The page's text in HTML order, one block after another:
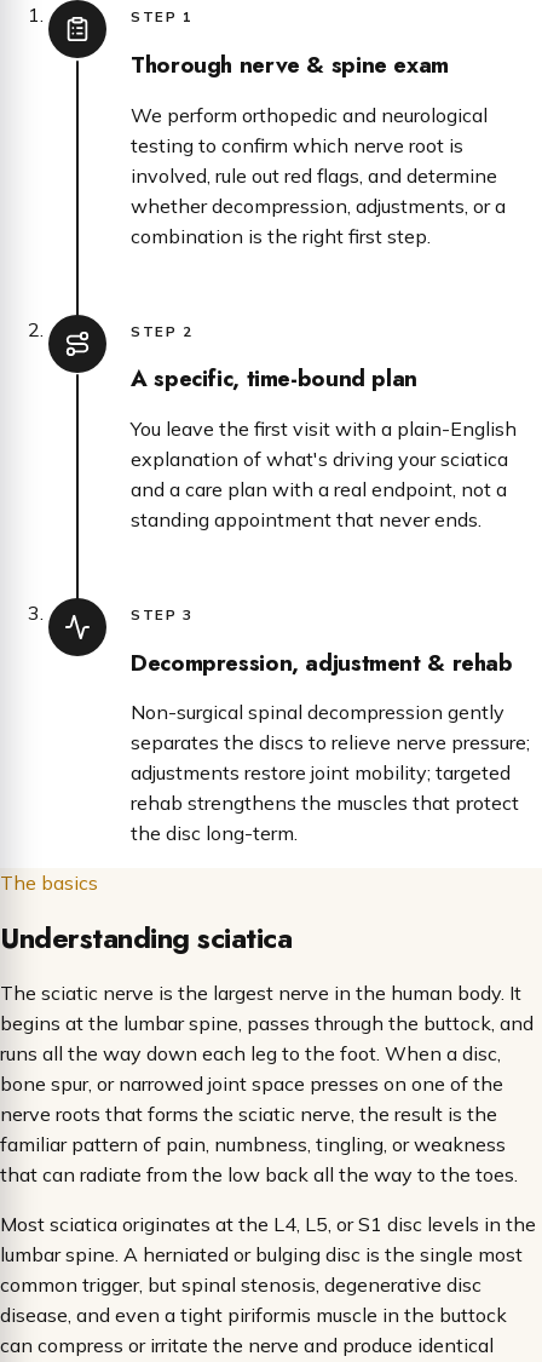
STEP 1
Thorough nerve & spine exam
We perform orthopedic and neurological
testing to confirm which nerve root is
involved, rule out red flags, and determine
whether decompression, adjustments, or a
combination is the right first step.
STEP 2
A specific, time-bound plan
You leave the first visit with a plain-English
explanation of what's driving your sciatica
and a care plan with a real endpoint, not a
standing appointment that never ends.
STEP 3
Decompression, adjustment & rehab
Non-surgical spinal decompression gently
separates the discs to relieve nerve pressure;
adjustments restore joint mobility; targeted
rehab strengthens the muscles that protect
the disc long-term.
The basics
Understanding sciatica
The sciatic nerve is the largest nerve in the human body. It
begins at the lumbar spine, passes through the buttock, and
runs all the way down each leg to the foot. When a disc,
bone spur, or narrowed joint space presses on one of the
nerve roots that forms the sciatic nerve, the result is the
familiar pattern of pain, numbness, tingling, or weakness
that can radiate from the low back all the way to the toes.
Most sciatica originates at the L4, L5, or S1 disc levels in the
lumbar spine. A herniated or bulging disc is the single most
common trigger, but spinal stenosis, degenerative disc
disease, and even a tight piriformis muscle in the buttock
can compress or irritate the nerve and produce identical